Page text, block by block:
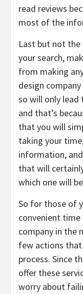
read reviews
most of the
Last but not
your search,
from making
design
so will only
and that’s
that you will
taking your
information,
that will
which one will
So for those of
convenient
company in the
few actions
process. Since
offer these
worry about